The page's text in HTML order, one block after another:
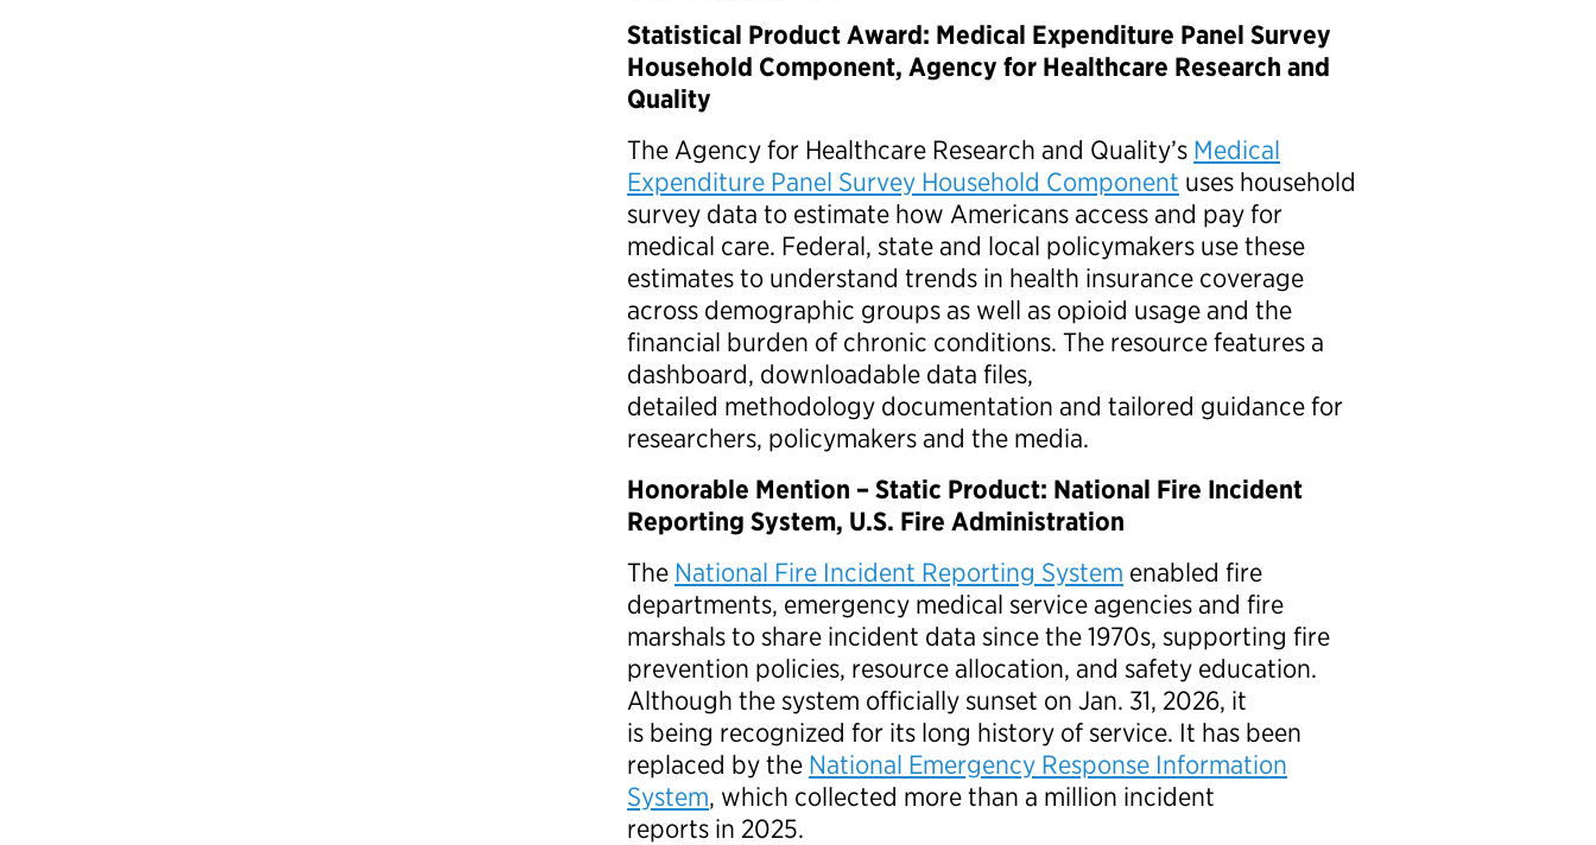
Statistical Product Award: Medical Expenditure Panel Survey
Household Component, Agency for Healthcare Research and
Quality
The Agency for Healthcare Research and Quality’s Medical
Expenditure Panel Survey Household Component uses household
survey data to estimate how Americans access and pay for
medical care. Federal, state and local policymakers use these
estimates to understand trends in health insurance coverage
across demographic groups as well as opioid usage and the
financial burden of chronic conditions. The resource features a
dashboard, downloadable data files,
detailed methodology documentation and tailored guidance for
researchers, policymakers and the media.
Honorable Mention – Static Product: National Fire Incident
Reporting System, U.S. Fire Administration
The National Fire Incident Reporting System enabled fire
departments, emergency medical service agencies and fire
marshals to share incident data since the 1970s, supporting fire
prevention policies, resource allocation, and safety education.
Although the system officially sunset on Jan. 31, 2026, it
is being recognized for its long history of service. It has been
replaced by the National Emergency Response Information
System, which collected more than a million incident
reports in 2025.